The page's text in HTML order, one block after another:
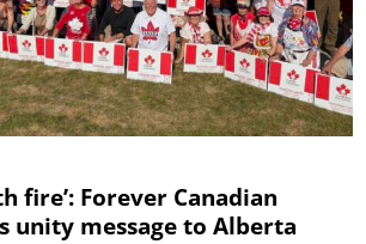
fire’: Forever Canadian
unity message to Alberta